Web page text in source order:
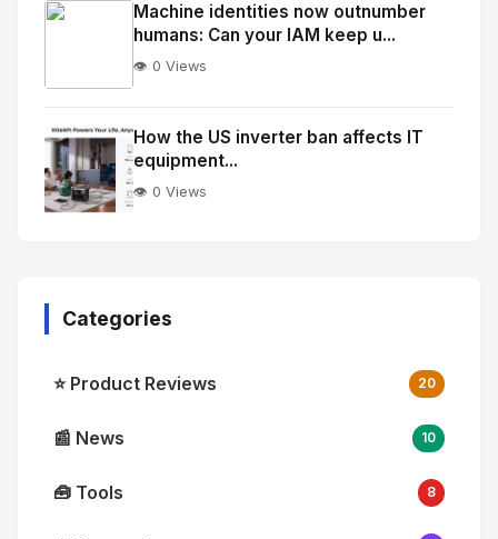
Image
alt="Thumb">
No
Image"
alt="Thumb">
Machine identities now outnumber
humans: Can your IAM keep u...
👁️ 0 Views
How the US inverter ban affects IT
equipment...
👁️ 0 Views
Categories
⭐ Product Reviews 20
📰 News 10
🧰 Tools 8